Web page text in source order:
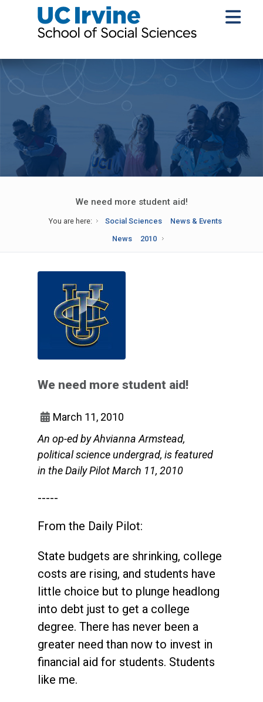
We need more student aid!
You are here: Social Sciences
News & Events
News
2010
We need more student aid!
March 11, 2010
An op-ed by Ahvianna Armstead,
political science undergrad, is featured
in the Daily Pilot March 11, 2010
-----
From the Daily Pilot:
State budgets are shrinking, college
costs are rising, and students have
little choice but to plunge headlong
into debt just to get a college
degree. There has never been a
greater need than now to invest in
financial aid for students. Students
like me.